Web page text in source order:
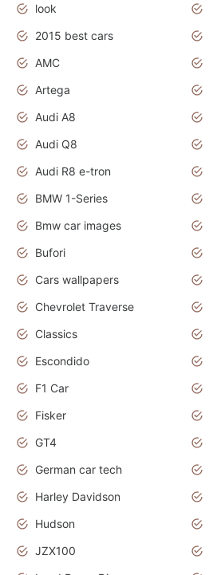
look
2015 best cars
AMC
Artega
Audi A8
Audi Q8
Audi R8 e-tron
BMW 1-Series
Bmw car images
Bufori
Cars wallpapers
Chevrolet Traverse
Classics
Escondido
F1 Car
Fisker
GT4
German car tech
Harley Davidson
Hudson
JZX100